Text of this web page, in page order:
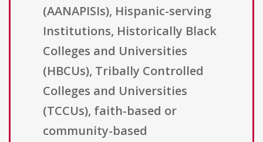
(AANAPISIs), Hispanic-serving
Institutions, Historically Black
Colleges and Universities
(HBCUs), Tribally Controlled
Colleges and Universities
(TCCUs), faith-based or
community-based